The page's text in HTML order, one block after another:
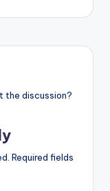
the discussion?
Required fields